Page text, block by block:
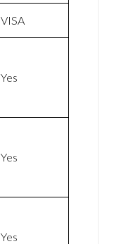
VISA
Yes
Yes
Yes